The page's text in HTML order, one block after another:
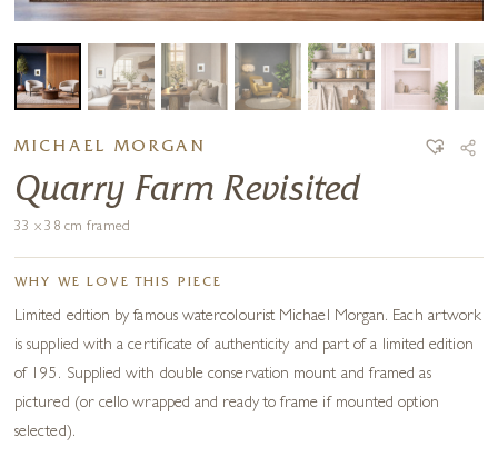
MICHAEL MORGAN
Quarry Farm Revisited
33 x 38 cm framed
WHY WE LOVE THIS PIECE
Limited edition by famous watercolourist Michael Morgan. Each artwork
is supplied with a certificate of authenticity and part of a limited edition
of 195. Supplied with double conservation mount and framed as
pictured (or cello wrapped and ready to frame if mounted option
selected).